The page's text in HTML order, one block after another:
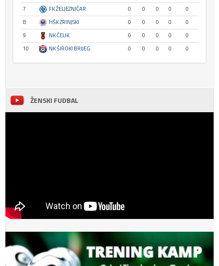
7
FK ŽELJEZNIČAR 0 0 0 0
0
8
HŠK ZRINJSKI 0 0 0 0
0
9
NK ČELIK 0 0 0 0
0
10
NK ŠIROKI BRIJEG 0 0 0 0 0
ŽENSKI FUDBAL